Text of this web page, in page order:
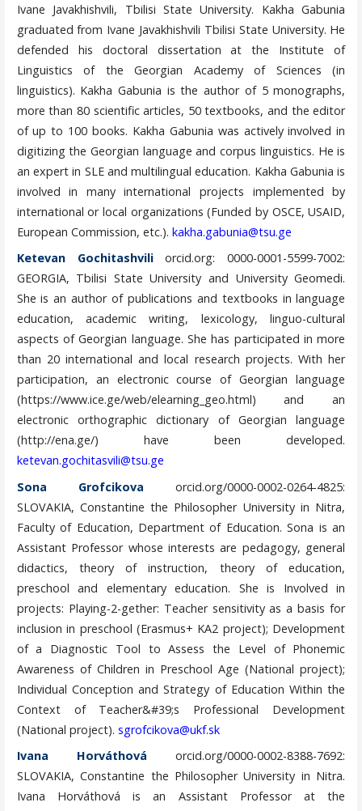
Ivane Javakhishvili, Tbilisi State University. Kakha Gabunia
graduated from Ivane Javakhishvili Tbilisi State University. He
defended his doctoral dissertation at the Institute of
Linguistics of the Georgian Academy of Sciences (in
linguistics). Kakha Gabunia is the author of 5 monographs,
more than 80 scientific articles, 50 textbooks, and the editor
of up to 100 books. Kakha Gabunia was actively involved in
digitizing the Georgian language and corpus linguistics. He is
an expert in SLE and multilingual education. Kakha Gabunia is
involved in many international projects implemented by
international or local organizations (Funded by OSCE, USAID,
European Commission, etc.). kakha.gabunia@tsu.ge
Ketevan Gochitashviliorcid.org: 0000-0001-5599-7002:
GEORGIA, Tbilisi State University and University Geomedi.
She is an author of publications and textbooks in language
education, academic writing, lexicology, linguo-cultural
aspects of Georgian language. She has participated in more
than 20 international and local research projects. With her
participation, an electronic course of Georgian language
(https://www.ice.ge/web/elearning_geo.html) and an
electronic orthographic dictionary of Georgian language
(http://ena.ge/) have been developed.
ketevan.gochitasvili@tsu.ge
Sona Grofcikova orcid.org/0000-0002-0264-4825:
SLOVAKIA, Constantine the Philosopher University in Nitra,
Faculty of Education, Department of Education. Sona is an
Assistant Professor whose interests are pedagogy, general
didactics, theory of instruction, theory of education,
preschool and elementary education. She is Involved in
projects: Playing-2-gether: Teacher sensitivity as a basis for
inclusion in preschool (Erasmus+ KA2 project); Development
of a Diagnostic Tool to Assess the Level of Phonemic
Awareness of Children in Preschool Age (National project);
Individual Conception and Strategy of Education Within the
Context of Teacher&#39;s Professional Development
(National project). sgrofcikova@ukf.sk
Ivana Horváthová orcid.org/0000-0002-8388-7692:
SLOVAKIA, Constantine the Philosopher University in Nitra.
Ivana Horváthová is an Assistant Professor at the